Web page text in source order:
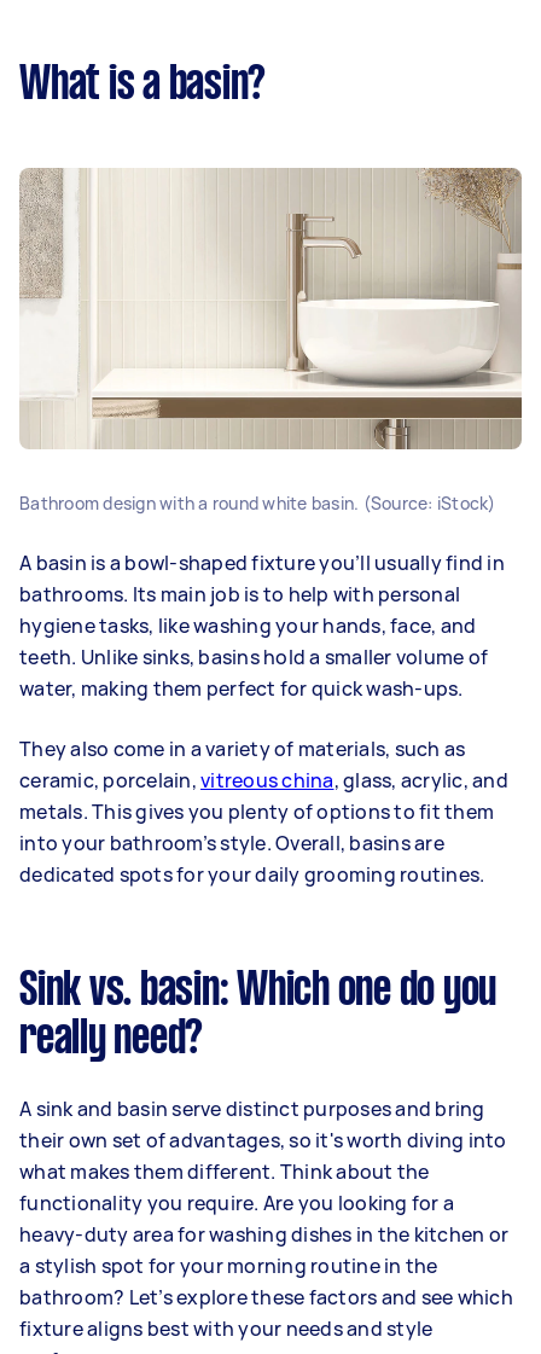
What is a basin?
Bathroom design with a round white basin. (Source: iStock)
A basin is a bowl-shaped fixture you’ll usually find in
bathrooms. Its main job is to help with personal
hygiene tasks, like washing your hands, face, and
teeth. Unlike sinks, basins hold a smaller volume of
water, making them perfect for quick wash-ups.
They also come in a variety of materials, such as
ceramic, porcelain,vitreous china, glass, acrylic, and
metals. This gives you plenty of options to fit them
into your bathroom’s style. Overall, basins are
dedicated spots for your daily grooming routines.
Sink vs. basin: Which one do you
really need?
A sink and basin serve distinct purposes and bring
their own set of advantages, so it's worth diving into
what makes them different. Think about the
functionality you require. Are you looking for a
heavy-duty area for washing dishes in the kitchen or
a stylish spot for your morning routine in the
bathroom? Let’s explore these factors and see which
fixture aligns best with your needs and style